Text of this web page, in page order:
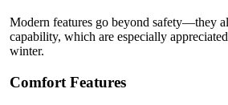
Modern features go beyond safety—they
capability, which are especially
winter.
Comfort Features